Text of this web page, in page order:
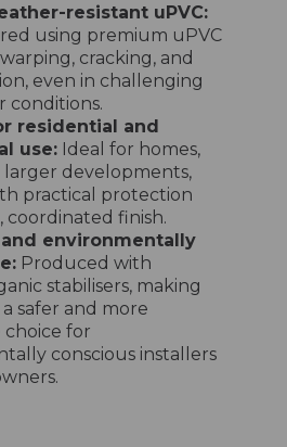
resistant uPVC:
using premium uPVC
cracking, and
even in challenging
conditions.
residential and
use: Ideal for homes,
larger developments,
practical protection
coordinated finish.
environmentally
Produced with
stabilisers, making
safer and more
choice for
conscious installers